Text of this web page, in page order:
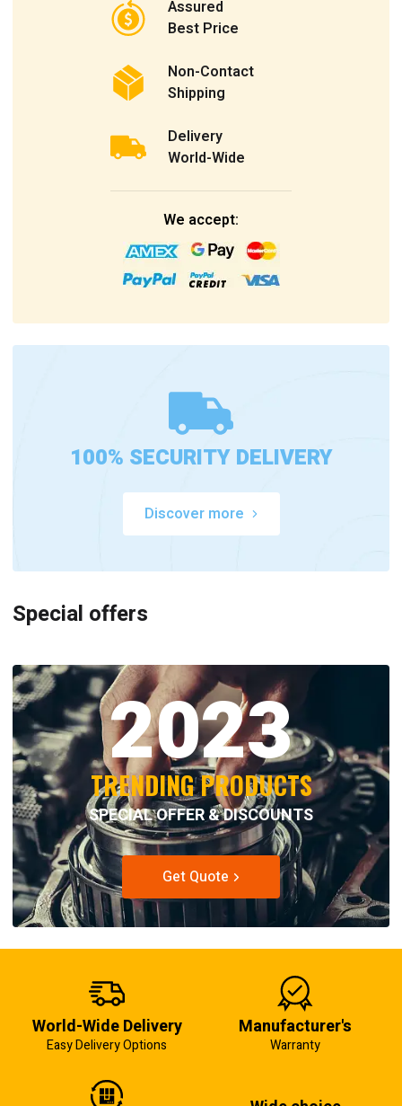
Assured
Best Price
Non-Contact
Shipping
Delivery
World-Wide
We accept:
100% SECURITY DELIVERY
Discover more
Special offers
2023
TRENDING PRODUCTS
SPECIAL OFFER & DISCOUNTS
Get Quote
World-Wide Delivery
Easy Delivery Options
Manufacturer's
Warranty